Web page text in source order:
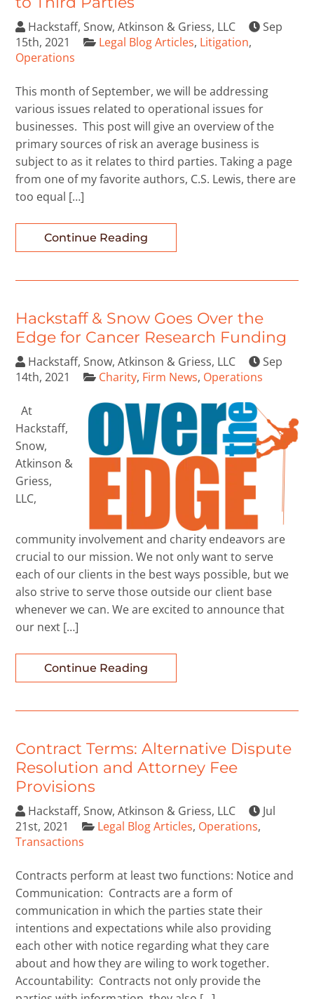
Hackstaff, Snow, Atkinson & Griess, LLC
Sep
15th, 2021
Legal Blog Articles, Litigation,
Operations
This month of September, we will be addressing
various issues related to operational issues for
businesses. This post will give an overview of the
primary sources of risk an average business is
subject to as it relates to third parties. Taking a page
from one of my favorite authors, C.S. Lewis, there are
too equal […]
Continue Reading
Hackstaff & Snow Goes Over the
Edge for Cancer Research Funding
Hackstaff, Snow, Atkinson & Griess, LLC
Sep
14th, 2021
Charity, Firm News, Operations
At
Hackstaff,
Snow,
Atkinson &
Griess,
LLC,
community involvement and charity endeavors are
crucial to our mission. We not only want to serve
each of our clients in the best ways possible, but we
also strive to serve those outside our client base
whenever we can. We are excited to announce that
our next […]
Continue Reading
Contract Terms: Alternative Dispute
Resolution and Attorney Fee
Provisions
Hackstaff, Snow, Atkinson & Griess, LLC
Jul
21st, 2021
Legal Blog Articles, Operations,
Transactions
Contracts perform at least two functions: Notice and
Communication: Contracts are a form of
communication in which the parties state their
intentions and expectations while also providing
each other with notice regarding what they care
about and how they are wiling to work together.
Accountability: Contracts not only provide the